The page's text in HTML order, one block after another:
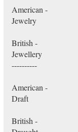
American -
Jewelry
British -
Jewellery
----------
American -
Draft
British -